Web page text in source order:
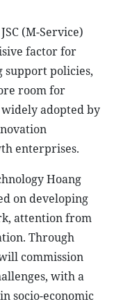
(M-Service)
factor for
support policies,
room for
adopted by
enterprises.
Hoang
on developing
attention from
Through
commission
with a
socio-economic